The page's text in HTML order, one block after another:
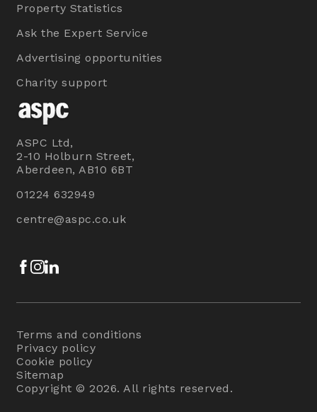
Property Statistics
Ask the Expert Service
Advertising opportunities
Charity support
ASPC Ltd,
2-10 Holburn Street,
Aberdeen, AB10 6BT
01224 632949
centre@aspc.co.uk
Facebook
Instagram
Terms and conditions
Privacy policy
Cookie policy
Sitemap
Copyright © 2026. All rights reserved.